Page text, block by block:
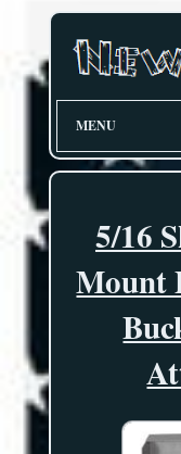
MENU
5/16
Mount